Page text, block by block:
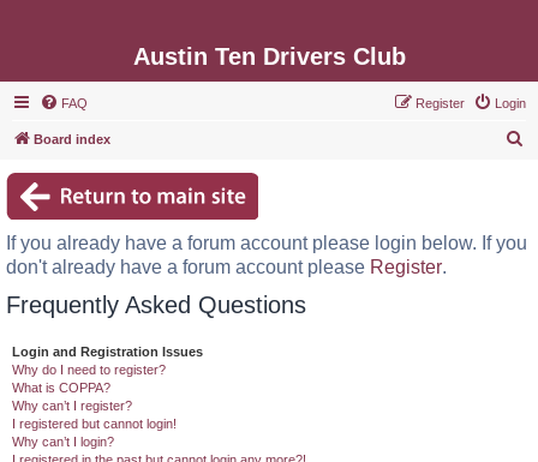
Austin Ten Drivers Club
FAQ Login
Register
Board index
c
If you already have a forum account please login below. If you
don't already have a forum account please Register.
Frequently Asked Questions
Login and Registration Issues
Why do I need to register?
What is COPPA?
Why can’t I register?
I registered but cannot login!
Why can’t I login?